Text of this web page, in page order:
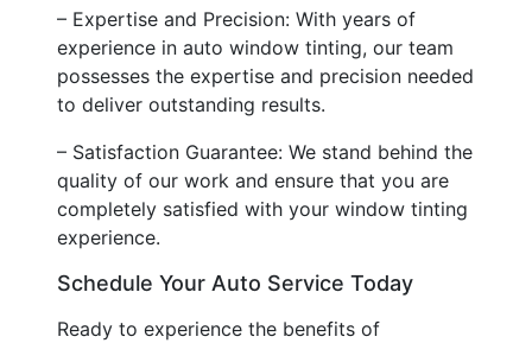
– Expertise and Precision: With years of
experience in auto window tinting, our team
possesses the expertise and precision needed
to deliver outstanding results.
– Satisfaction Guarantee: We stand behind the
quality of our work and ensure that you are
completely satisfied with your window tinting
experience.
Schedule Your Auto Service Today
Ready to experience the benefits of